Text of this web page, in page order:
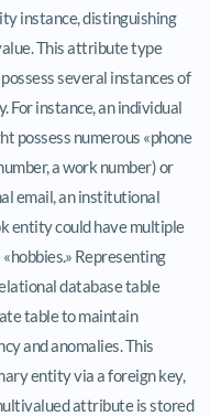
instance, distinguishing
This attribute type
several instances of
instance, an individual
possess numerous «phone
a work number) or
email, an institutional
entity could have multiple
Representing
database table
table to maintain
and anomalies. This
entity via a foreign key,
attribute is stored